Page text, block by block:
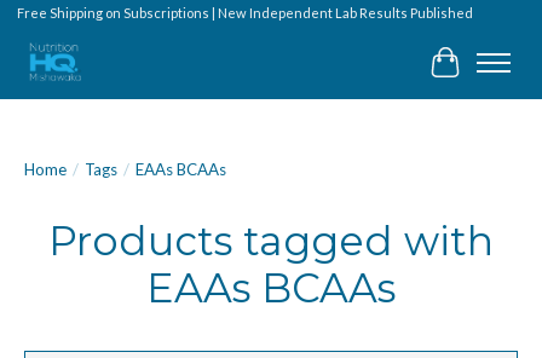
Free Shipping on Subscriptions | New Independent Lab Results Published
Cart
Home / Tags / EAAs BCAAs
Products tagged with
EAAs BCAAs